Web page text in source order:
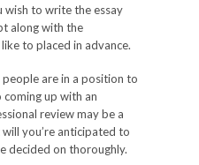
wish to write the essay
along with the
to placed in advance.
are in a position to
up with an
review may be a
you’re anticipated to
decided on thoroughly.